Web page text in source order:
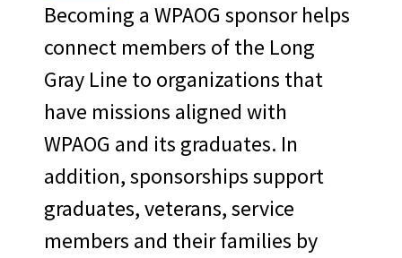
Becoming a WPAOG sponsor helps
connect members of the Long
Gray Line to organizations that
have missions aligned with
WPAOG and its graduates. In
addition, sponsorships support
graduates, veterans, service
members and their families by